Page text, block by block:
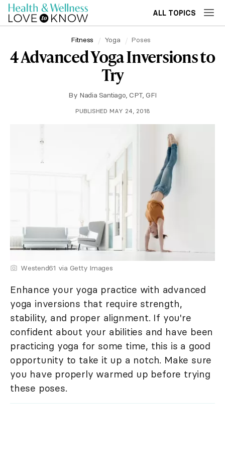
ALL TOPICS
Fitness Yoga Poses
4 Advanced Yoga Inversions to
Try
By Nadia Santiago, CPT, GFI
PUBLISHED MAY 24, 2018
Westend61 via Getty Images
Enhance your yoga practice with advanced
yoga inversions that require strength,
stability, and proper alignment. If you're
confident about your abilities and have been
practicing yoga for some time, this is a good
opportunity to take it up a notch. Make sure
you have properly warmed up before trying
these poses.